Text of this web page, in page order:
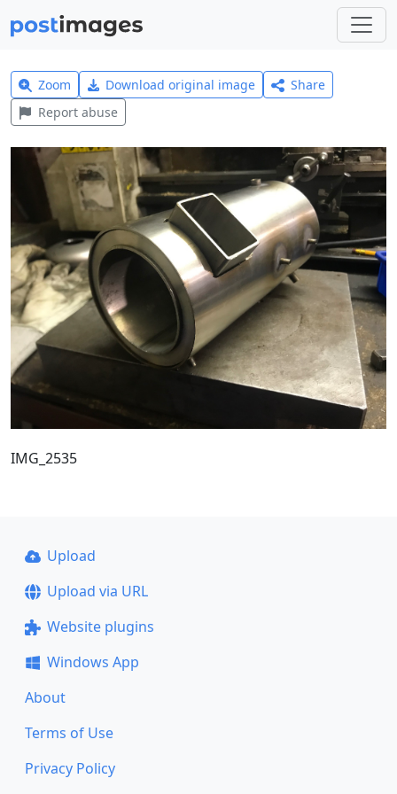
Zoom Download original image
Share
Report abuse
IMG_2535
Upload
Upload via URL
Website plugins
Windows App
About
Terms of Use
Privacy Policy